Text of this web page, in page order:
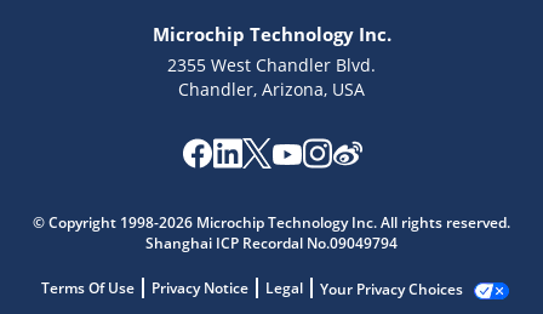
Microchip Technology Inc.
2355 West Chandler Blvd.
Chandler, Arizona, USA
© Copyright 1998-2026 Microchip Technology Inc. All rights reserved.
Shanghai ICP Recordal No.09049794
Terms Of Use Privacy Notice Legal Your Privacy Choices